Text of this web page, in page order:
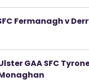
Fermanagh v
GAA SFC